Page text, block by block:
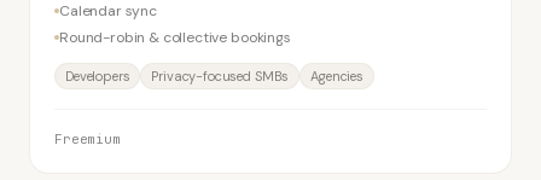
Calendar sync
Round-robin & collective bookings
Developers Privacy-focused SMBs Agencies
Freemium